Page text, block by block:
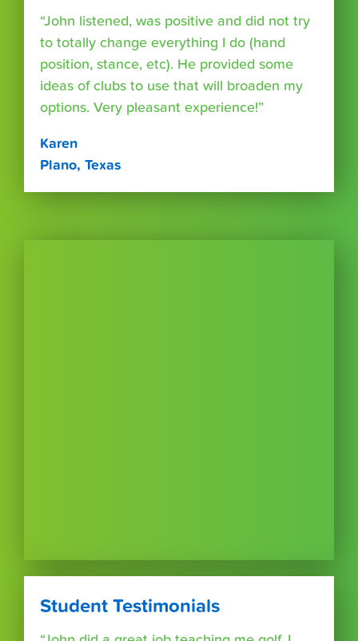
“John listened, was positive and did not try
to totally change everything I do (hand
position, stance, etc). He provided some
ideas of clubs to use that will broaden my
options. Very pleasant experience!”
Karen
Plano, Texas
Student Testimonials